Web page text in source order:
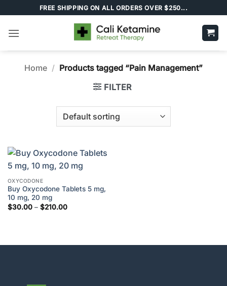
to
content
FREE SHIPPING ON ALL ORDERS OVER $250...
Home / Products tagged “Pain Management”
FILTER
OXYCODONE
Buy Oxycodone Tablets 5 mg,
10 mg, 20 mg
$30.00 – $210.00Price